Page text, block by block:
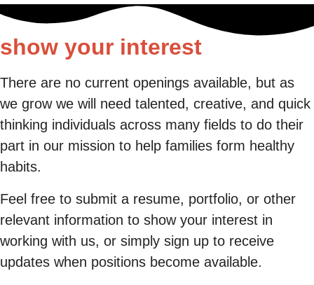
show your interest
There are no current openings available, but as
we grow we will need talented, creative, and quick
thinking individuals across many fields to do their
part in our mission to help families form healthy
habits.
Feel free to submit a resume, portfolio, or other
relevant information to show your interest in
working with us, or simply sign up to receive
updates when positions become available.